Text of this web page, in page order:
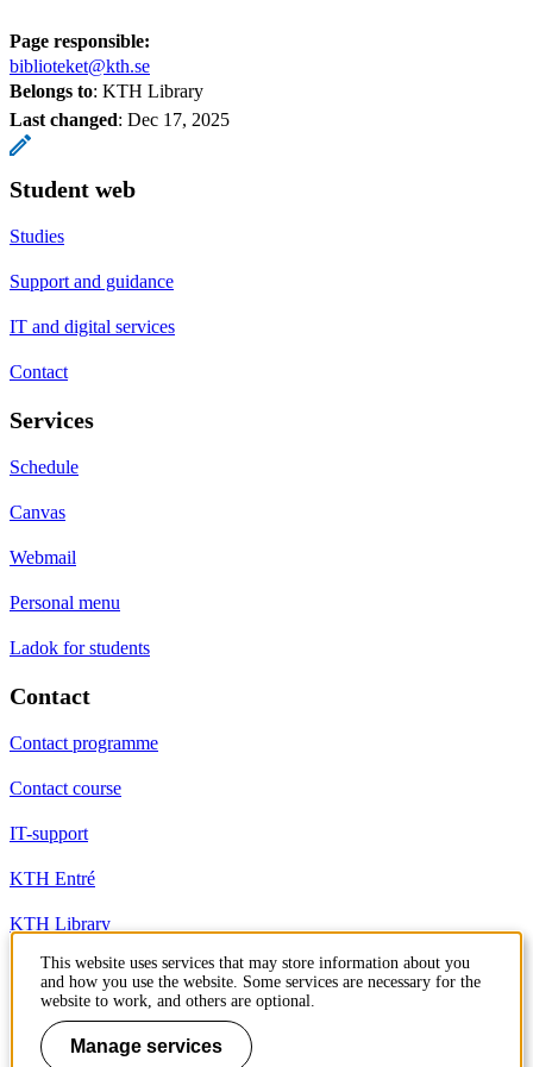
Page responsible:
biblioteket@kth.se
Belongs to: KTH Library
Last changed: Dec 17, 2025
Student web
Studies
Support and guidance
IT and digital services
Contact
Services
Schedule
Canvas
Webmail
Personal menu
Ladok for students
Contact
Contact programme
Contact course
IT-support
KTH Entré
KTH Library
KTH Royal Institute of Technology
SE-100 44 Stockholm
Sweden
+46 8 790 60 00
This website uses services that may store information about you
and how you use the website. Some services are necessary for the
website to work, and others are optional.
Manage services